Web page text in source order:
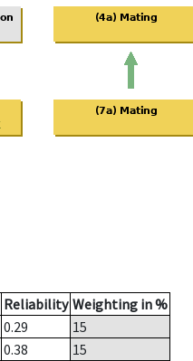
Reliability Weighting in %
0.29
15
0.38
15